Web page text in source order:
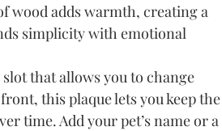
wood adds warmth, creating a
simplicity with emotional
that allows you to change
this plaque lets you keep the
time. Add your pet’s name or a